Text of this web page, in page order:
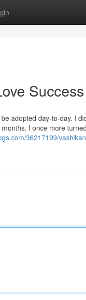
Success
adopted day-to-day. I
I once more
36217199/